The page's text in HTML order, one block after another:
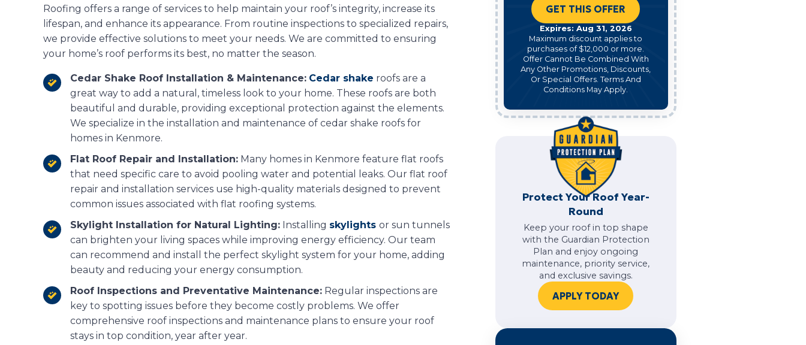
Roofing offers a range of services to help maintain your roof’s integrity, increase its
lifespan, and enhance its appearance. From routine inspections to specialized repairs,
we provide effective solutions to meet your needs. We are committed to ensuring
your home’s roof performs its best, no matter the season.
Cedar Shake Roof Installation & Maintenance: Cedar shake roofs are a
great way to add a natural, timeless look to your home. These roofs are both
beautiful and durable, providing exceptional protection against the elements.
We specialize in the installation and maintenance of cedar shake roofs for
homes in Kenmore.
Flat Roof Repair and Installation: Many homes in Kenmore feature flat roofs
that need specific care to avoid pooling water and potential leaks. Our flat roof
repair and installation services use high-quality materials designed to prevent
common issues associated with flat roofing systems.
Skylight Installation for Natural Lighting: Installing skylights or sun tunnels
can brighten your living spaces while improving energy efficiency. Our team
can recommend and install the perfect skylight system for your home, adding
beauty and reducing your energy consumption.
Roof Inspections and Preventative Maintenance: Regular inspections are
key to spotting issues before they become costly problems. We offer
comprehensive roof inspections and maintenance plans to ensure your roof
stays in top condition, year after year.
GET THIS OFFER
Expires: Aug 31, 2026
Maximum discount applies to
purchases of $12,000 or more.
Offer Cannot Be Combined With
Any Other Promotions, Discounts,
Or Special Offers. Terms And
Conditions May Apply.
Protect Your Roof Year-
Round
Keep your roof in top shape
with the Guardian Protection
Plan and enjoy ongoing
maintenance, priority service,
and exclusive savings.
APPLY TODAY